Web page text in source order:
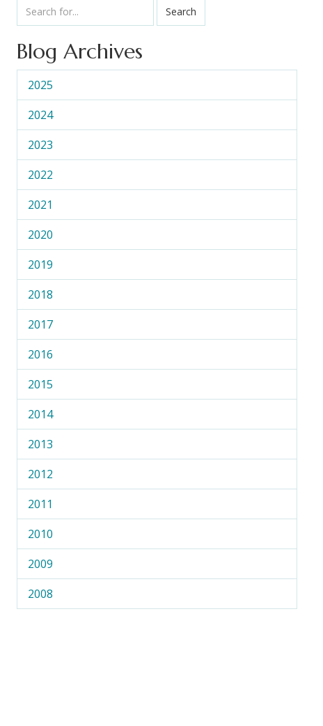
Search
Blog Archives
2025
2024
2023
2022
2021
2020
2019
2018
2017
2016
2015
2014
2013
2012
2011
2010
2009
2008